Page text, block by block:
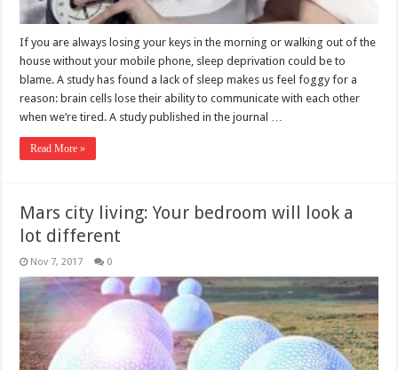
If you are always losing your keys in the morning or walking out of the
house without your mobile phone, sleep deprivation could be to
blame. A study has found a lack of sleep makes us feel foggy for a
reason: brain cells lose their ability to communicate with each other
when we’re tired. A study published in the journal …
Read More »
Mars city living: Your bedroom will look a
lot different
Nov 7, 2017 0